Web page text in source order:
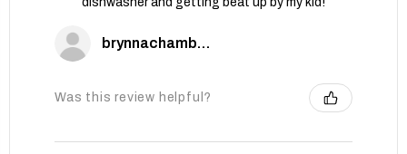
brynnachambers
Was this review helpful?